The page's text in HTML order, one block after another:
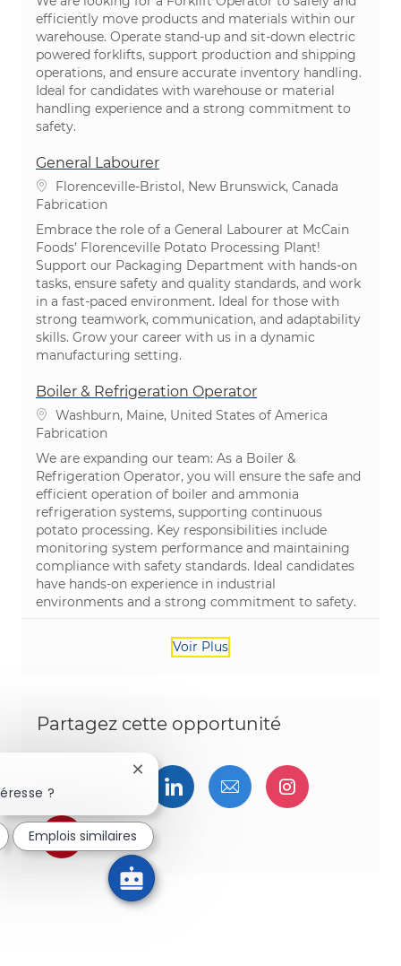
efficiently move products and materials within our
warehouse. Operate stand-up and sit-down electric
powered forklifts, support production and shipping
operations, and ensure accurate inventory handling.
Ideal for candidates with warehouse or material
handling experience and a strong commitment to
safety.
General Labourer
Emplacement
Florenceville-Bristol, New Brunswick, Canada
Catégorie
Fabrication
Embrace the role of a General Labourer at McCain
Foods’ Florenceville Potato Processing Plant!
Support our Packaging Department with hands-on
tasks, ensure safety and quality standards, and work
in a fast-paced environment. Ideal for those with
strong teamwork, communication, and adaptability
skills. Grow your career with us in a dynamic
manufacturing setting.
Boiler & Refrigeration Operator
Emplacement
Washburn, Maine, United States of America
Catégorie
Fabrication
We are expanding our team: As a Boiler &
Refrigeration Operator, you will ensure the safe and
efficient operation of boiler and ammonia
refrigeration systems, supporting continuous
potato processing. Key responsibilities include
monitoring system performance and maintaining
compliance with safety standards. Ideal candidates
have hands-on experience in industrial
environments and a strong commitment to safety.
Voir Plus
Partagez cette opportunité
Partager via Facebook
Partager via twitter
Partager via LinkedIn
Partager par e-
Partager
Partager via pinterest
?
Fermer la notification du chatbot
Emplois similaires